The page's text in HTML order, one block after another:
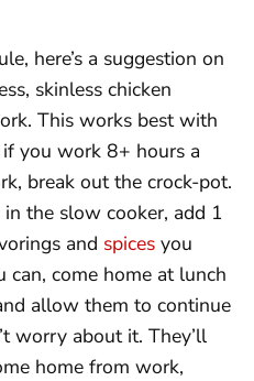
here’s a suggestion on
skinless chicken
This works best with
you work 8+ hours a
break out the crock-pot.
the slow cooker, add 1
and spices you
come home at lunch
allow them to continue
worry about it. They’ll
home from work,